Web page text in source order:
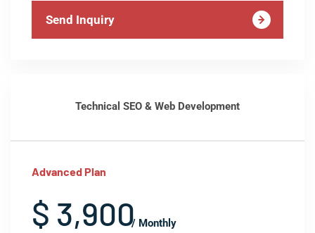
Send Inquiry
Technical SEO & Web Development
Advanced Plan
$ 3,900/ Monthly